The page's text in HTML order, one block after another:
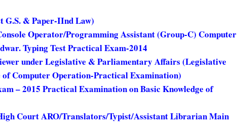
G.S. & Paper-IInd Law)
Operator/Programming Assistant (Group-C) Computer
Typing Test Practical Exam-2014
under Legislative & Parliamentary Affairs (Legislative
of Computer Operation-Practical Examination)
– 2015 Practical Examination on Basic Knowledge of
Court ARO/Translators/Typist/Assistant Librarian Main